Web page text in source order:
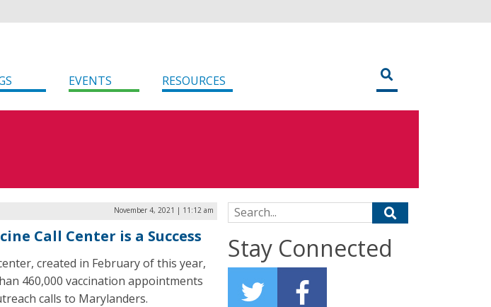
EVENTS RESOURCES
November 4, 2021 | 11:12 am
Call Center is a Success
created in February of this year,
460,000 vaccination appointments
calls to Marylanders.
Search for:
Stay Connected